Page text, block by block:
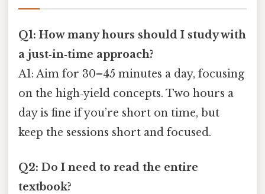
Q1: How many hours should I study with
a just‑in‑time approach?
A1: Aim for 30–45 minutes a day, focusing
on the high‑yield concepts. Two hours a
day is fine if you’re short on time, but
keep the sessions short and focused.
Q2: Do I need to read the entire
textbook?